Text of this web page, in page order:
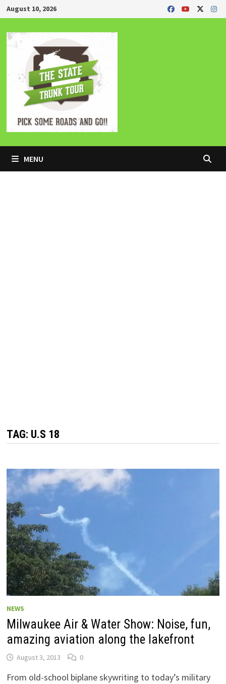
Skip
to
content
August 10, 2026
MENU
TAG: U.S 18
NEWS
Milwaukee Air & Water Show: Noise, fun,
amazing aviation along the lakefront
August 3, 2013 0
From old-school biplane skywriting to today’s military